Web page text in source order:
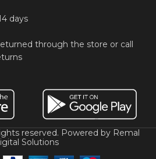
days
through the store or call
reserved. Powered by Remal
Solutions